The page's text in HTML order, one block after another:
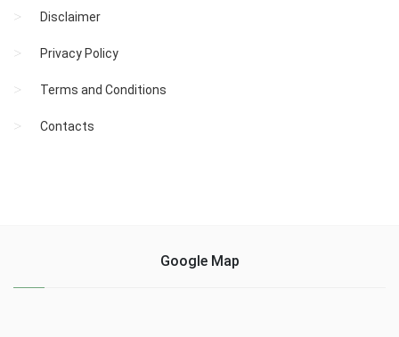
Disclaimer
Privacy Policy
Terms and Conditions
Contacts
Google Map